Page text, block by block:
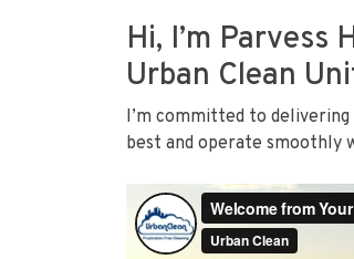
Hi, I’m Parvess
Urban Clean
I’m committed to
best and operate smoothly